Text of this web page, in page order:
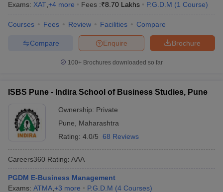
Exams: XAT +4 more Fees :₹8.70 Lakhs P.G.D.M (1 Course)
Courses Fees Review Facilities Compare
Brochure
Enquire
Compare
100+ Brochures downloaded so far
ISBS Pune - Indira School of Business Studies, Pune
Ownership: Private
Pune
Maharashtra
Rating: 4.0/5 68 Reviews
Careers360 Rating: AAA
PGDM E-Business Management
Exams: ATMA +3 more P.G.D.M (4 Courses)